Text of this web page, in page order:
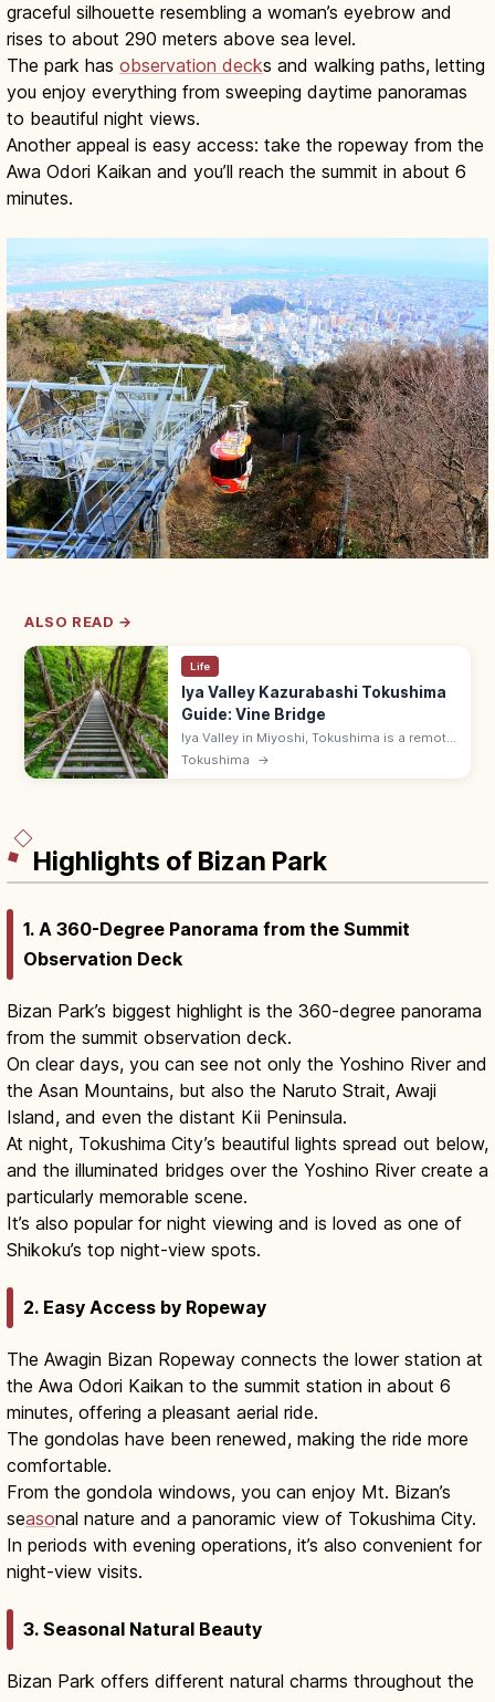
graceful silhouette resembling a woman’s eyebrow and
rises to about 290 meters above sea level.
The park has observation decks and walking paths, letting
you enjoy everything from sweeping daytime panoramas
to beautiful night views.
Another appeal is easy access: take the ropeway from the
Awa Odori Kaikan and you’ll reach the summit in about 6
minutes.
ALSO READ →
Life
Iya Valley Kazurabashi Tokushima
Guide: Vine Bridge
Iya Valley in Miyoshi, Tokushima is a remote
V-shaped gorge with the 14 m Kazurabashi
Tokushima →
Highlights of Bizan Park
1. A 360-Degree Panorama from the Summit
Observation Deck
Bizan Park’s biggest highlight is the 360-degree panorama
from the summit observation deck.
On clear days, you can see not only the Yoshino River and
the Asan Mountains, but also the Naruto Strait, Awaji
Island, and even the distant Kii Peninsula.
At night, Tokushima City’s beautiful lights spread out below,
and the illuminated bridges over the Yoshino River create a
particularly memorable scene.
It’s also popular for night viewing and is loved as one of
Shikoku’s top night-view spots.
2. Easy Access by Ropeway
The Awagin Bizan Ropeway connects the lower station at
the Awa Odori Kaikan to the summit station in about 6
minutes, offering a pleasant aerial ride.
The gondolas have been renewed, making the ride more
comfortable.
From the gondola windows, you can enjoy Mt. Bizan’s
seasonal nature and a panoramic view of Tokushima City.
In periods with evening operations, it’s also convenient for
night-view visits.
3. Seasonal Natural Beauty
Bizan Park offers different natural charms throughout the